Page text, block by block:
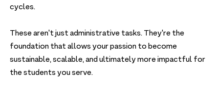
cycles.
These aren't just administrative tasks. They're the
foundation that allows your passion to become
sustainable, scalable, and ultimately more impactful for
the students you serve.